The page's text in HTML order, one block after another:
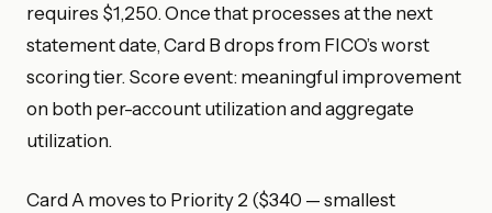
requires $1,250. Once that processes at the next
statement date, Card B drops from FICO’s worst
scoring tier. Score event: meaningful improvement
on both per-account utilization and aggregate
utilization.
Card A moves to Priority 2 ($340 — smallest